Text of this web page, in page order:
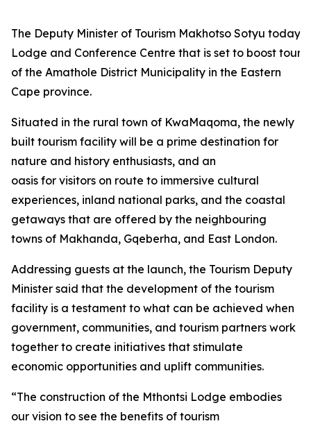
The Deputy Minister of Tourism Makhotso Sotyu today
Lodge and Conference Centre that is set to boost
of the Amathole District Municipality in the Eastern
Cape province.
Situated in the rural town of KwaMaqoma, the newly
built tourism facility will be a prime destination for
nature and history enthusiasts, and an
oasis for visitors on route to immersive cultural
experiences, inland national parks, and the coastal
getaways that are offered by the neighbouring
towns of Makhanda, Gqeberha, and East London.
Addressing guests at the launch, the Tourism Deputy
Minister said that the development of the tourism
facility is a testament to what can be achieved when
government, communities, and tourism partners work
together to create initiatives that stimulate
economic opportunities and uplift communities.
“The construction of the Mthontsi Lodge embodies
our vision to see the benefits of tourism